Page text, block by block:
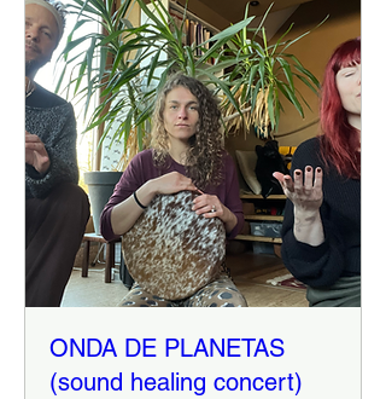
ONDA DE PLANETAS
(sound healing concert)